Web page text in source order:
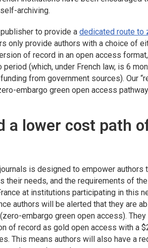
archiving.
to provide adedicated route to
only provide authors with a choice of
of record in an open access
(which, under French law, is 6
from government sources). Our
embargo green open access
a lower cost path
is designed to empower
their needs, and the requirements of
at institutions participating in this
authors will be alerted that they are
embargo green open access).
of record as gold open access with a
This means authors will also have a